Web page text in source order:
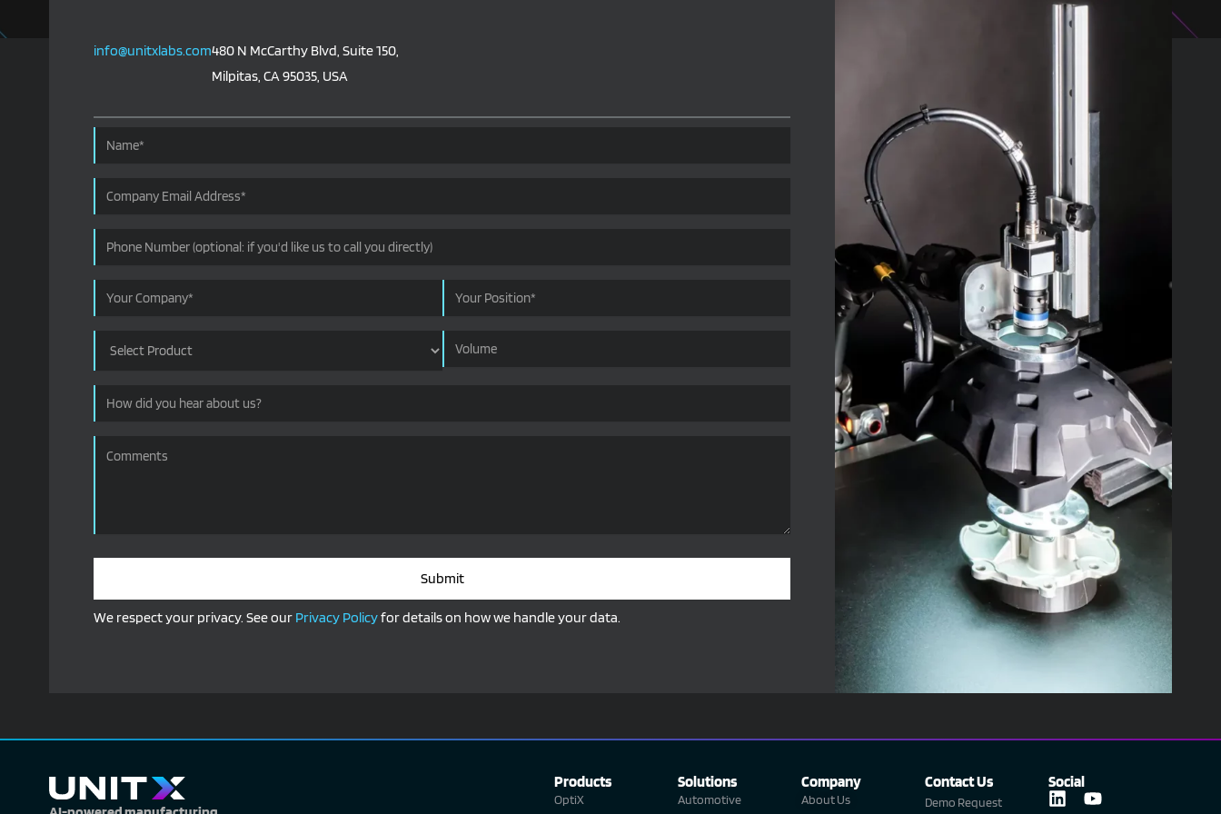
info@unitxlabs.com480 N McCarthy Blvd, Suite 150,
Milpitas, CA 95035, USA
Submit
Alternative:
We respect your privacy. See our Privacy Policyfor details on how we handle your data.
Products
OptiX
Solutions
Automotive
Company
About Us
Contact Us
Demo Request
Social
L
Y